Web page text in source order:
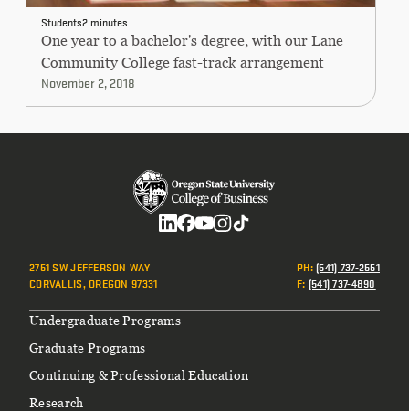
CONTINUING EDUCATION
Students2 minutes
One year to a bachelor's degree, with our Lane
Community College fast-track arrangement
November 2, 2018
2751 SW JEFFERSON WAY
CORVALLIS, OREGON 97331
PH:(541) 737-2551
F: (541) 737-4890
Footer
Undergraduate Programs
Graduate Programs
Continuing & Professional Education
Research